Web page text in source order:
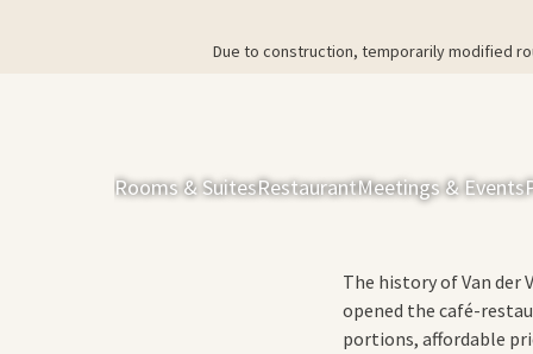
Due to construction, temporarily modified
Rooms & SuitesRestaurantMeetings & Events
The history of Van der
opened the café-
portions, affordable